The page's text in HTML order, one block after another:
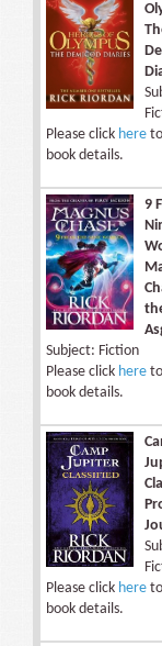
Please click here
book details.
9
Subject: Fiction
Please click here
book details.
Please click here
book details.